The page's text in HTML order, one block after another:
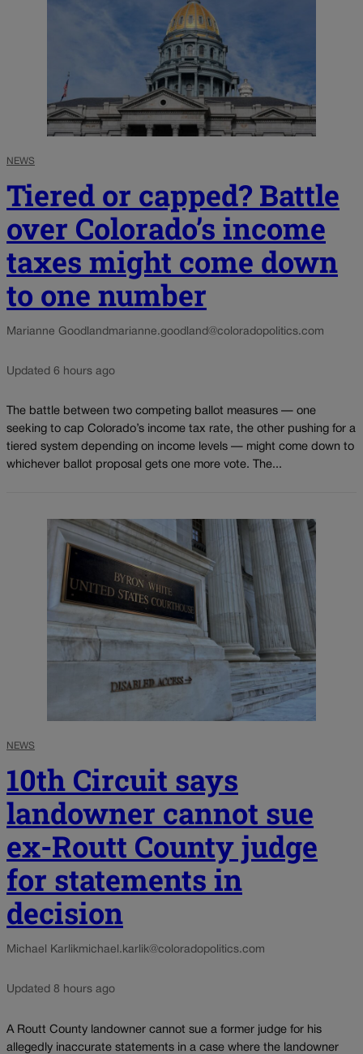
NEWS
Tiered or capped? Battle
over Colorado’s income
taxes might come down
to one number
Marianne Goodland marianne.goodland@coloradopolitics.com
Updated 6 hours ago
The battle between two competing ballot measures — one
seeking to cap Colorado’s income tax rate, the other pushing for a
tiered system depending on income levels — might come down to
whichever ballot proposal gets one more vote. The...
NEWS
10th Circuit says
landowner cannot sue
ex-Routt County judge
for statements in
decision
Michael Karlikmichael.karlik@coloradopolitics.com
Updated 8 hours ago
A Routt County landowner cannot sue a former judge for his
allegedly inaccurate statements in a case where the landowner